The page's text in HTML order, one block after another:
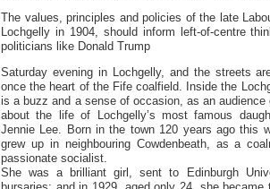
The values, principles and policies of the late
Lochgelly in 1904, should inform left-of-centre
politicians like Donald Trump
Saturday evening in Lochgelly, and the streets
once the heart of the Fife coalfield. Inside the
is a buzz and a sense of occasion, as an
about the life of Lochgelly’s most famous
Jennie Lee. Born in the town 120 years ago this
grew up in neighbouring Cowdenbeath, as a
passionate socialist.
She was a brilliant girl, sent to Edinburgh